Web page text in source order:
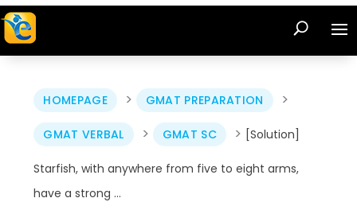
HOMEPAGE > GMAT PREPARATION >
GMAT VERBAL > GMAT SC > [Solution]
Starfish, with anywhere from five to eight arms,
have a strong …